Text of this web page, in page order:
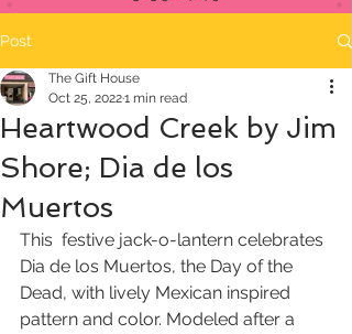
Post
Heartwood Creek by Jim
Shore; Dia de los
Muertos
The Gift House
Oct 25, 20221 min read
This  festive jack-o-lantern celebrates
Dia de los Muertos, the Day of the
Dead, with lively Mexican inspired
pattern and color. Modeled after a